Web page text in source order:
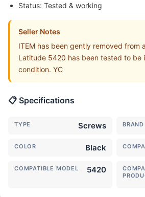
Status: Tested & working
Seller Notes
ITEM has been gently removed from
Latitude 5420 has been tested to be
condition. YC
📋 Specifications
TYPE Screws BRAND
COLOR Black
COMPATIBLE MODEL 5420